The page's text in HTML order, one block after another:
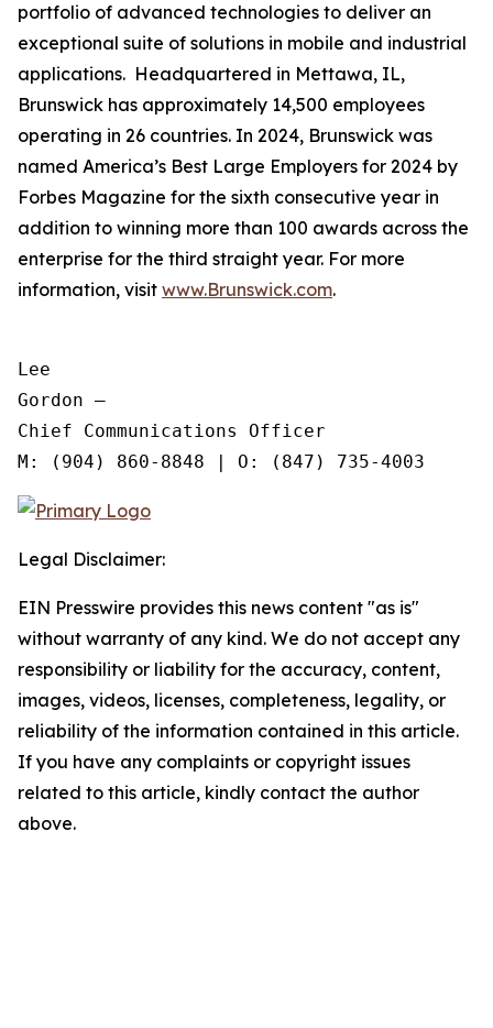
portfolio of advanced technologies to deliver an
exceptional suite of solutions in mobile and industrial
applications. Headquartered in Mettawa, IL,
Brunswick has approximately 14,500 employees
operating in 26 countries. In 2024, Brunswick was
named America’s Best Large Employers for 2024 by
Forbes Magazine for the sixth consecutive year in
addition to winning more than 100 awards across the
enterprise for the third straight year. For more
information, visit www.Brunswick.com.
Lee
Gordon —
Chief Communications Officer
Legal Disclaimer:
EIN Presswire provides this news content "as is"
without warranty of any kind. We do not accept any
responsibility or liability for the accuracy, content,
images, videos, licenses, completeness, legality, or
reliability of the information contained in this article.
If you have any complaints or copyright issues
related to this article, kindly contact the author
above.